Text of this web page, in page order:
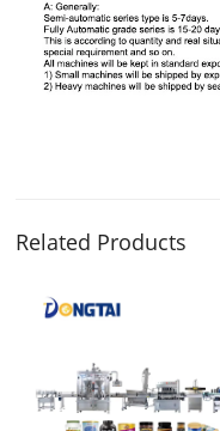
Related Products